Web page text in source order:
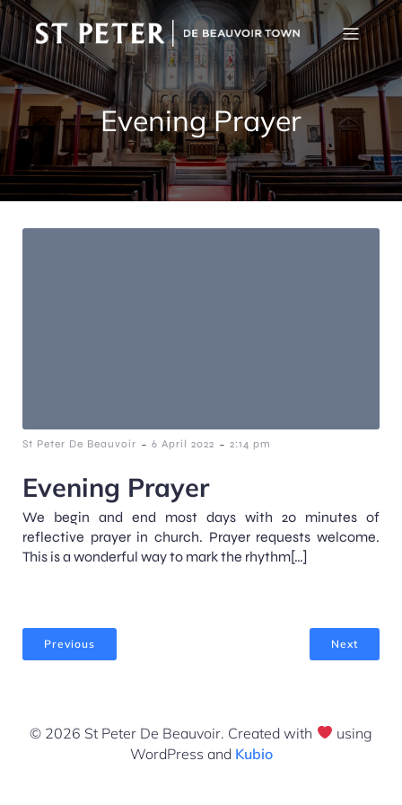
Evening Prayer
St Peter De Beauvoir - 6 April 2022 - 2:14 pm
Evening Prayer
We begin and end most days with 20 minutes of
reflective prayer in church. Prayer requests welcome.
This is a wonderful way to mark the rhythm[…]
Previous Next
© 2026 St Peter De Beauvoir. Created with
using
WordPress and Kubio